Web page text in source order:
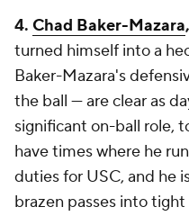
4. Chad Baker-Mazara
turned himself into a
Baker-Mazara's
the ball — are clear as
significant on-ball role,
have times where he
duties for USC, and he
brazen passes into